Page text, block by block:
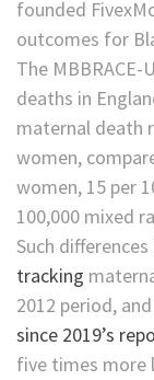
The
deaths in
maternal death
women,
women, 15 per
100,000 mixed
Such
tracking
2012 period, and
since ​2019’s
five times more